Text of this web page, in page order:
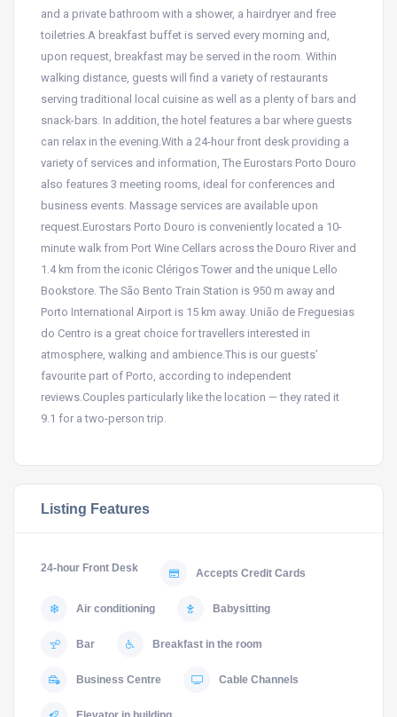
and a private bathroom with a shower, a hairdryer and free
toiletries.A breakfast buffet is served every morning and,
upon request, breakfast may be served in the room. Within
walking distance, guests will find a variety of restaurants
serving traditional local cuisine as well as a plenty of bars and
snack-bars. In addition, the hotel features a bar where guests
can relax in the evening.With a 24-hour front desk providing a
variety of services and information, The Eurostars Porto Douro
also features 3 meeting rooms, ideal for conferences and
business events. Massage services are available upon
request.Eurostars Porto Douro is conveniently located a 10-
minute walk from Port Wine Cellars across the Douro River and
1.4 km from the iconic Clérigos Tower and the unique Lello
Bookstore. The São Bento Train Station is 950 m away and
Porto International Airport is 15 km away. União de Freguesias
do Centro is a great choice for travellers interested in
atmosphere, walking and ambience.This is our guests’
favourite part of Porto, according to independent
reviews.Couples particularly like the location — they rated it
9.1 for a two-person trip.
Listing Features
24-hour Front Desk Accepts Credit Cards
Air conditioning Babysitting
Bar Breakfast in the room
Business Centre Cable Channels